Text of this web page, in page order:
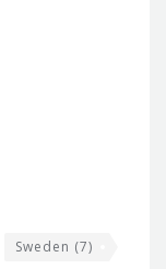
Sweden (7)